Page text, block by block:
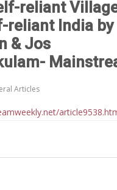
reliant
reliant India by
& Jos
Articles